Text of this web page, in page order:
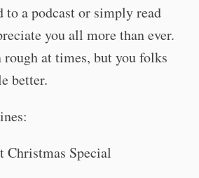
to a podcast or simply read
you all more than ever.
rough at times, but you folks
better.
Special